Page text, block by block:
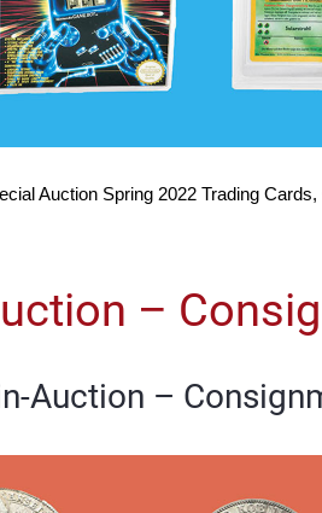
Auction Spring 2022 Trading
–
Auction –